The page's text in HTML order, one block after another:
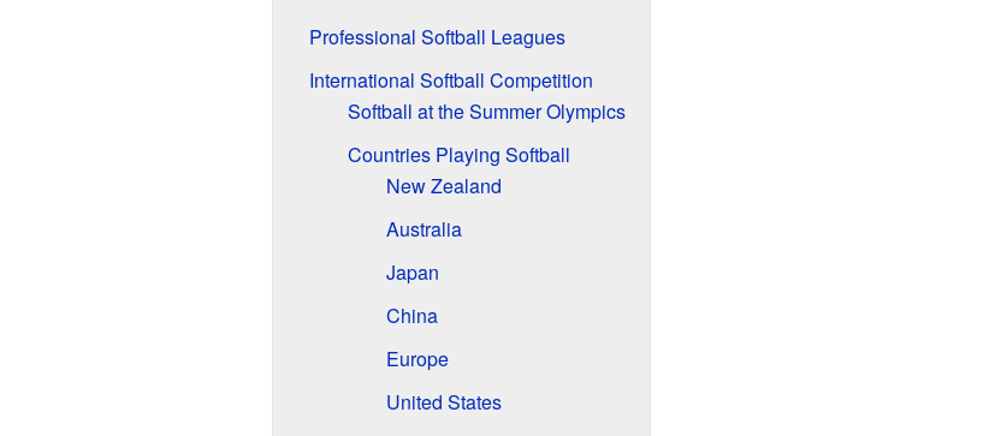
Professional Softball Leagues
International Softball Competition
Softball at the Summer Olympics
Countries Playing Softball
New Zealand
Australia
Japan
China
Europe
United States